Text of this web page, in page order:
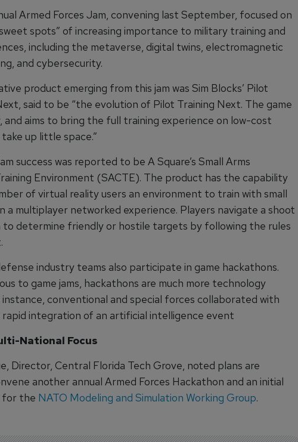
Armed Forces Jam, convening last September, focused on
spots” of increasing importance to military training and
including the metaverse, digital twins, electromagnetic
and cybersecurity.
product emerging from this jam was Sim Blocks’ Pilot
said to be “the evolution of Pilot Training Next. The game
and aims to bring the full training experience on low-cost
up little space.”
success was reported to be A Square’s Small Arms
Environment (SACTE). The product has the capability
of virtual reality users an environment to train with small
a multiplayer networked experience. Players navigate a shoot
to determine friendly or hostile targets by following the rules
industry teams also participate in game hackathons.
to game jams, hackathons are much more technology
instance, conventional and special forces collaborated with
integration of an artificial intelligence event
National Focus
Director, Central Florida Tech Grove, noted plans are
another annual Armed Forces Hackathon and an initial
for the NATO Modeling and Simulation Working Group.